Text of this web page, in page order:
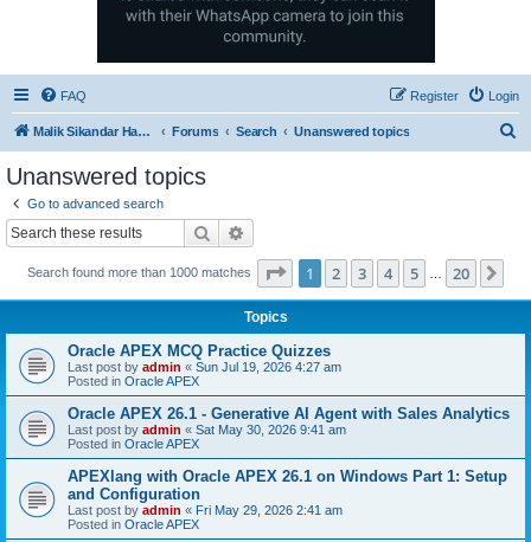
FAQ Login
Register
Malik Sikandar Hayat - Oracle ACE Pro Forums Search Unanswered topics
Unanswered topics
Go to advanced search
Search
Search found more than 1000 matches Page 1of 20
1 2 3 4 5 20
Topics
Oracle APEX MCQ Practice Quizzes
Last post by admin « Sun Jul 19, 2026 4:27 am
Posted in Oracle APEX
Oracle APEX 26.1 - Generative AI Agent with Sales Analytics
Last post by admin « Sat May 30, 2026 9:41 am
Posted in Oracle APEX
APEXlang with Oracle APEX 26.1 on Windows Part 1: Setup
and Configuration
Last post by admin « Fri May 29, 2026 2:41 am
Posted in Oracle APEX